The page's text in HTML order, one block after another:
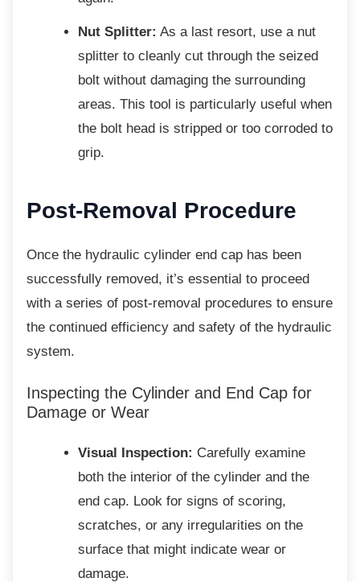
Nut Splitter: As a last resort, use a nut
splitter to cleanly cut through the seized
bolt without damaging the surrounding
areas. This tool is particularly useful when
the bolt head is stripped or too corroded to
grip.
Post-Removal Procedure
Once the hydraulic cylinder end cap has been
successfully removed, it’s essential to proceed
with a series of post-removal procedures to ensure
the continued efficiency and safety of the hydraulic
system.
Inspecting the Cylinder and End Cap for
Damage or Wear
Visual Inspection: Carefully examine
both the interior of the cylinder and the
end cap. Look for signs of scoring,
scratches, or any irregularities on the
surface that might indicate wear or
damage.